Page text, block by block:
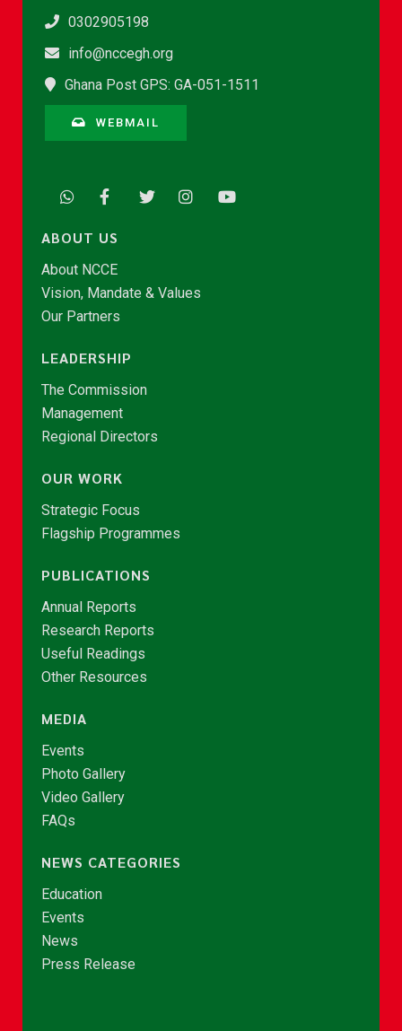
0302905198
info@nccegh.org
Ghana Post GPS: GA-051-1511
WEBMAIL
ABOUT US
About NCCE
Vision, Mandate & Values
Our Partners
LEADERSHIP
The Commission
Management
Regional Directors
OUR WORK
Strategic Focus
Flagship Programmes
PUBLICATIONS
Annual Reports
Research Reports
Useful Readings
Other Resources
MEDIA
Events
Photo Gallery
Video Gallery
FAQs
NEWS CATEGORIES
Education
Events
News
Press Release